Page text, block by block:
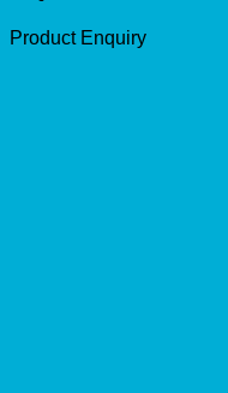
Product Enquiry